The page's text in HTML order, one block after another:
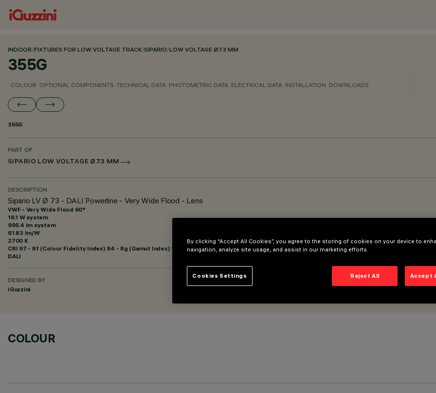
INDOOR/FIXTURES FOR LOW VOLTAGE TRACK/SIPARIO/LOW VOLTAGE Ø73 MM
355G
COLOUR OPTIONAL COMPONENTS TECHNICAL DATA PHOTOMETRIC DATA ELECTRICAL DATA INSTALLATION DOWNLOADS
355G
PART OF
SIPARIO LOW VOLTAGE Ø73 MM
DESCRIPTION
Sipario LV Ø 73 - DALI Powerline - Very Wide Flood - Lens
VWF - Very Wide Flood 60°
16.1 W system
995.4 lm system
61.83 lm/W
2700 K
CRI 97 - Rf (Colour Fidelity Index) 94 - Rg (Gamut Index) 102
DALI
DESIGNED BY
iGuzzini
COLOUR
By clicking “Accept All Cookies”, you agree to the storing of cookies on your device to
navigation, analyze site usage, and assist in our marketing efforts.
Reject All Accept
Cookies Settings